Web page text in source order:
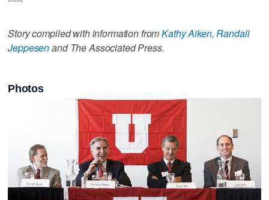
Story compiled with information fromKathy Aiken,Randall
Jeppesenand The Associated Press.
Photos